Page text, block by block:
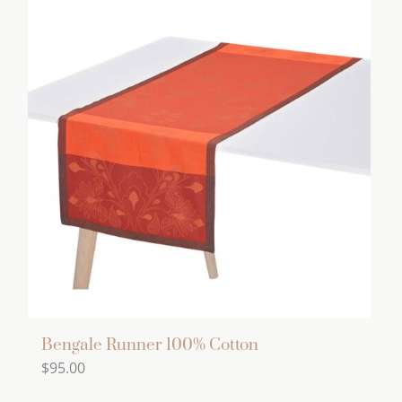
variants.
The
options
may
chosen
on
the
product
Bengale Runner 100% Cotton
$95.00